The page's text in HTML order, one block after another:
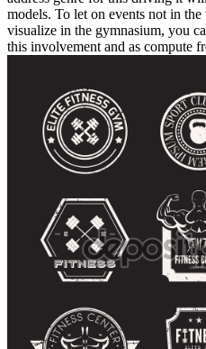
models. To let on events not in
visualize in the gymnasium, you
this involvement and as compute